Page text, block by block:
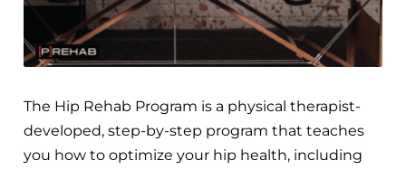
The Hip Rehab Program is a physical therapist-
developed, step-by-step program that teaches
you how to optimize your hip health, including